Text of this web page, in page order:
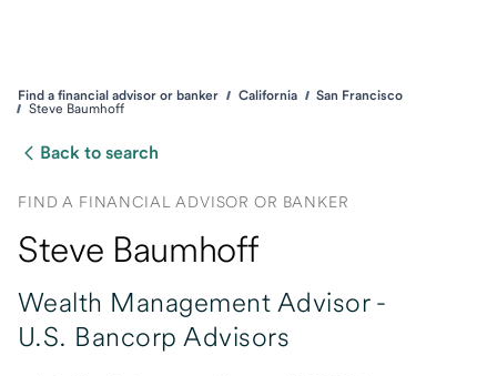
Find a financial advisor or banker California
San Francisco
Steve Baumhoff
Back to search
FIND A FINANCIAL ADVISOR OR BANKER
Steve Baumhoff
Wealth Management Advisor -
U.S. Bancorp Advisors